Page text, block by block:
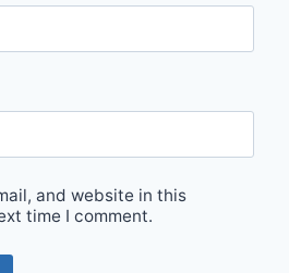
and website in this
time I comment.